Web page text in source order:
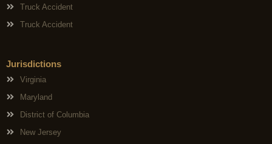
Truck Accident
Truck Accident
Jurisdictions
Virginia
Maryland
District of Columbia
New Jersey